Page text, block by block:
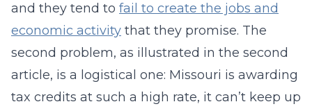
and they tend to fail to create the jobs and
economic activity that they promise. The
second problem, as illustrated in the second
article, is a logistical one: Missouri is awarding
tax credits at such a high rate, it can’t keep up